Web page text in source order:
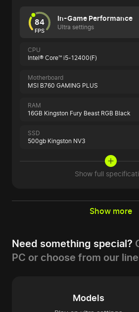
84
FPS
In-Game Performance
Ultra settings
CPU
Intel® Core™ i5-12400(F)
Motherboard
MSI B760 GAMING PLUS
RAM
16GB Kingston Fury Beast RGB Black
SSD
500gb Kingston NV3
Show full
Show more
Need something special?
PC or choose from our
Models